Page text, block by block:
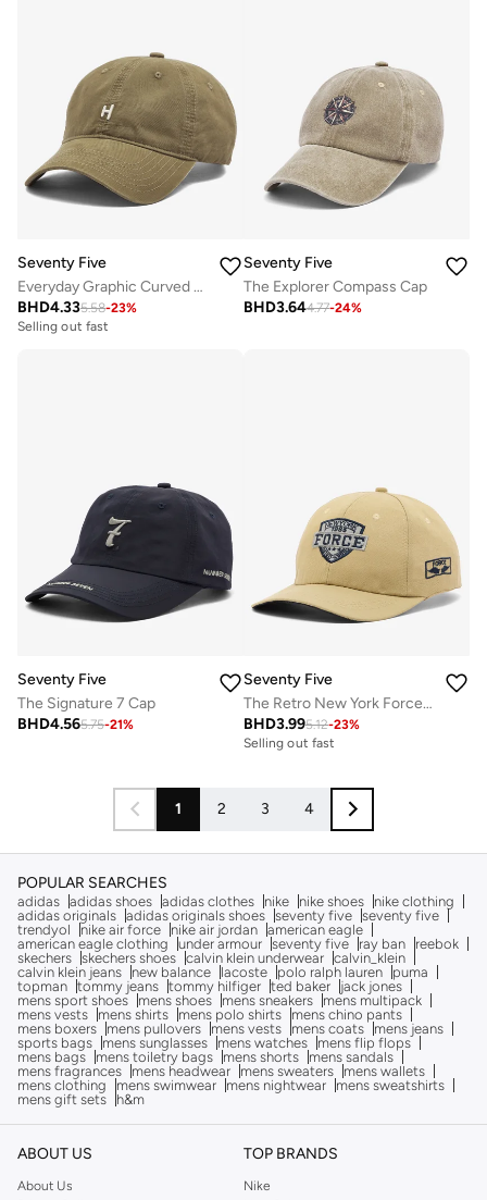
Seventy Five
Everyday Graphic Curved Peak Cap
BHD4.335.58-23%
Selling out fast
Seventy Five
The Explorer Compass Cap
BHD3.644.77-24%
Seventy Five
The Signature 7 Cap
BHD4.565.75-21%
Seventy Five
The Retro New York Force Cap
BHD3.995.12-23%
Selling out fast
1 2 3 4
POPULAR SEARCHES
adidas adidas shoes adidas clothes nike nike shoes
nike clothing
adidas originals adidas originals shoes seventy five seventy five
trendyol
nike air force nike air jordan american eagle
american eagle clothing
under armour seventy five ray ban
reebok
skechers skechers shoes calvin klein underwear calvin_klein
calvin klein jeans
new balance lacoste polo ralph lauren
puma
topman tommy jeans tommy hilfiger ted baker
jack jones
mens sport shoes
mens shoes mens sneakers
mens multipack
mens vests
mens shirts mens polo shirts
mens chino pants
mens boxers
mens pullovers mens vests mens coats
mens jeans
sports bags
mens sunglasses mens watches
mens flip flops
mens bags
mens toiletry bags mens shorts
mens sandals
mens fragrances
mens headwear mens sweaters
mens wallets
mens clothing
mens swimwear mens nightwear
mens sweatshirts
mens gift sets
h&m
ABOUT US
About Us
TOP BRANDS
Nike